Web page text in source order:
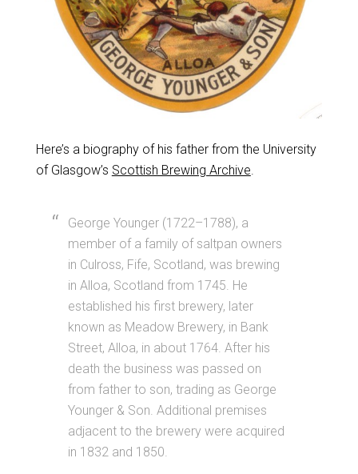
Here’s a biography of his father from the University
of Glasgow’s Scottish Brewing Archive.
George Younger (1722–1788), a
member of a family of saltpan owners
in Culross, Fife, Scotland, was brewing
in Alloa, Scotland from 1745. He
established his first brewery, later
known as Meadow Brewery, in Bank
Street, Alloa, in about 1764. After his
death the business was passed on
from father to son, trading as George
Younger & Son. Additional premises
adjacent to the brewery were acquired
in 1832 and 1850.